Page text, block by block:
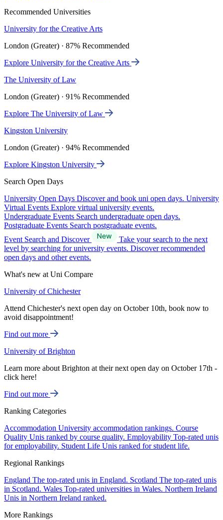
Recommended Universities
University for the Creative Arts
London (Greater) · 87% Recommended
Explore University for the Creative Arts
The University of Law
London (Greater) · 91% Recommended
Explore The University of Law
Kingston University
London (Greater) · 94% Recommended
Explore Kingston University
Search Open Days
University Open Days Discover and book uni open days. University
Virtual Events Explore virtual university events.
Undergraduate Events Search undergraduate open days.
Postgraduate Events Search postgraduate events.
Event Search and Discover
Take your search to the next
level by searching for university events. Discover recommended
open days and other events.
What's new at Uni Compare
University of Chichester
Attend Chichester's next open day on October 10th, book now to
avoid disappointment!
Find out more
University of Brighton
Learn more about Brighton at their next open day on October 17th -
click here!
Find out more
Ranking Categories
Accommodation University accommodation rankings. Course
Quality Unis ranked by course quality. Employability Top-rated unis
for employability. Student Life Unis ranked for student life.
Regional Rankings
England The top-rated unis in England. Scotland The top-rated unis
in Scotland. Wales Top-rated universities in Wales. Northern Ireland
Unis in Northern Ireland ranked.
More Rankings